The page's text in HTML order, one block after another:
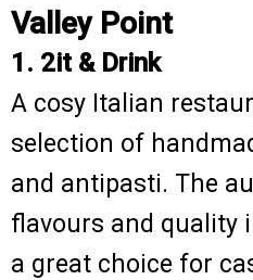
Valley Point
1. 2it & Drink
A cosy Italian
selection of
and antipasti. The
flavours and quality
a great choice for